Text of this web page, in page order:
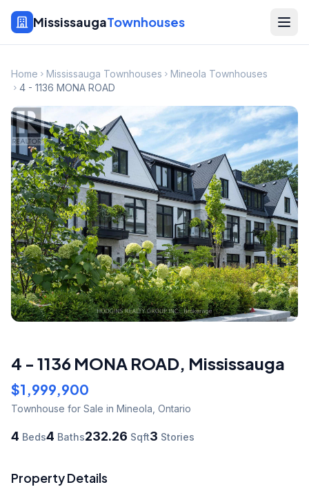
MississaugaTownhouses
Home Mississauga Townhouses
Mineola Townhouses
4 - 1136 MONA ROAD
4 - 1136 MONA ROAD, Mississauga
$1,999,900
Townhouse for Sale in Mineola Ontario
4 Beds4 Baths232.26 Sqft3 Stories
Property Details